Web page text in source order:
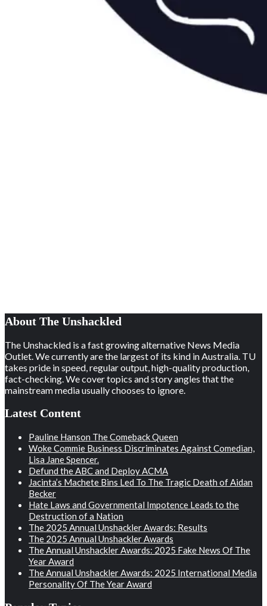
About The Unshackled
The Unshackled is a fast growing alternative News Media
Outlet. We currently are the largest of its kind in Australia. TU
takes pride in speed, regular output, high-quality production,
fact-checking. We cover topics and story angles that the
mainstream media usually chooses to ignore.
Latest Content
Pauline Hanson The Comeback Queen
Woke Commie Business Discriminates Against Comedian,
Lisa Jane Spencer.
Defund the ABC and Deploy ACMA
Jacinta’s Machete Bins Led To The Tragic Death of Aidan
Becker
Hate Laws and Governmental Impotence Leads to the
Destruction of a Nation
The 2025 Annual Unshackler Awards: Results
The 2025 Annual Unshackler Awards
The Annual Unshackler Awards: 2025 Fake News Of The
Year Award
The Annual Unshackler Awards: 2025 International Media
Personality Of The Year Award